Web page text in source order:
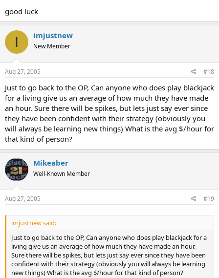
good luck
I imjustnew
New Member
Aug 27, 2005 #18
Just to go back to the OP, Can anyone who does play blackjack
for a living give us an average of how much they have made
an hour. Sure there will be spikes, but lets just say ever since
they have been confident with their strategy (obviously you
will always be learning new things) What is the avg $/hour for
that kind of person?
Mikeaber
Well-Known Member
Aug 27, 2005 #19
imjustnew said:
Just to go back to the OP, Can anyone who does play blackjack for a
living give us an average of how much they have made an hour.
Sure there will be spikes, but lets just say ever since they have been
confident with their strategy (obviously you will always be learning
new things) What is the avg $/hour for that kind of person?